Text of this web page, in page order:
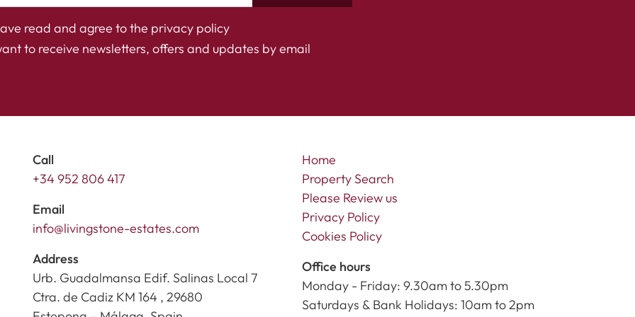
read and agree to the privacy policy
to receive newsletters, offers and updates by email
Call
+34 952 806 417
Email
info@livingstone-estates.com
Address
Urb. Guadalmansa Edif. Salinas Local 7
Ctra. de Cadiz KM 164 , 29680
Home
Property Search
Please Review us
Privacy Policy
Cookies Policy
Office hours
Monday - Friday: 9.30am to 5.30pm
Saturdays & Bank Holidays: 10am to 2pm